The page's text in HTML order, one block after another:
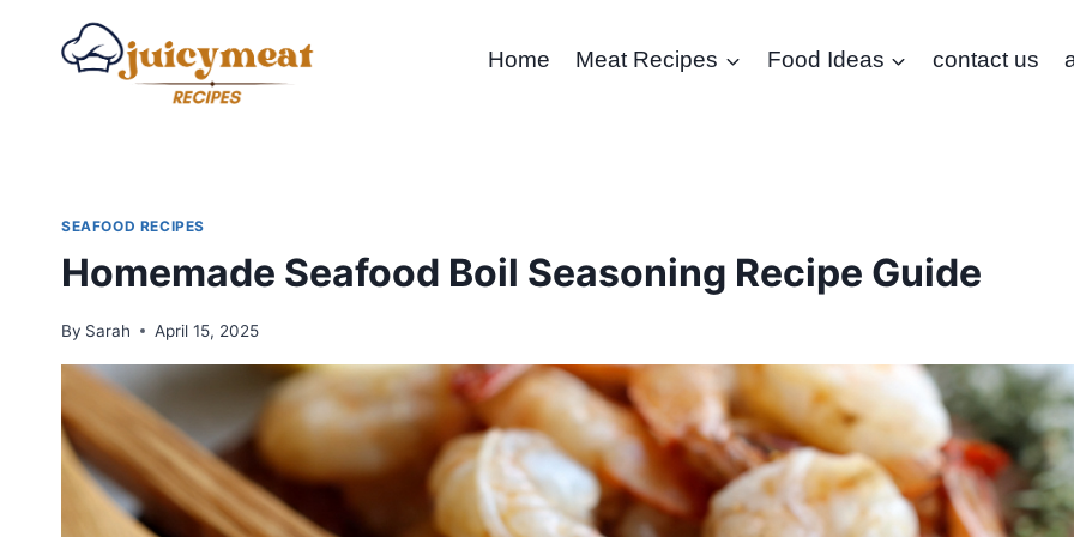
Home Meat Recipes Food Ideas contact us
SEAFOOD RECIPES
Homemade Seafood Boil Seasoning Recipe Guide
By Sarah April 15, 2025